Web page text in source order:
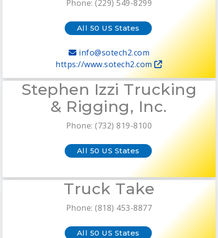
Phone: (229) 549-8299
All 50 US States
info@sotech2.com
https://www.sotech2.com
Stephen Izzi Trucking
& Rigging, Inc.
Phone: (732) 819-8100
All 50 US States
Truck Take
Phone: (818) 453-8877
All 50 US States